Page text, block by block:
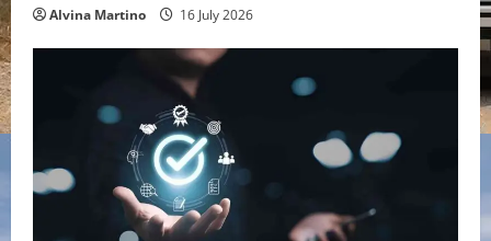
Alvina Martino 16 July 2026